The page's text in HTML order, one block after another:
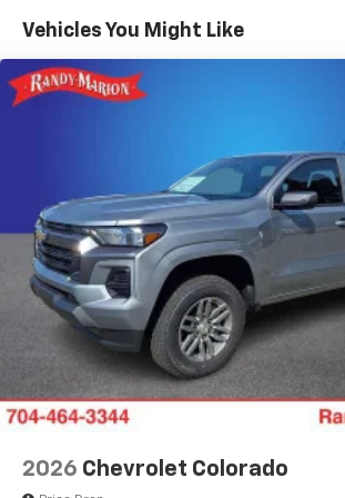
color touchscreen
7" diagonal color touchscreen
Bluetooth®
devices for compatible phones
Wireless Apple CarPlay™
compatible phones3
Wireless Android Auto™
compatible phones
4
Use, control and manage
apps through the
SiriusXM Trial Subscription
With your trial subscription,
of your favorite
to enjoy in your vehicle and
comedy, news, podcasts and
Government, And Qualified Fleet
Years/100,000 Miles
Warranty: <<< Preliminary 2026
Basic: 3 Years/36,000 Miles
Vehicles You Might Like
2026 Chevrolet Colorado